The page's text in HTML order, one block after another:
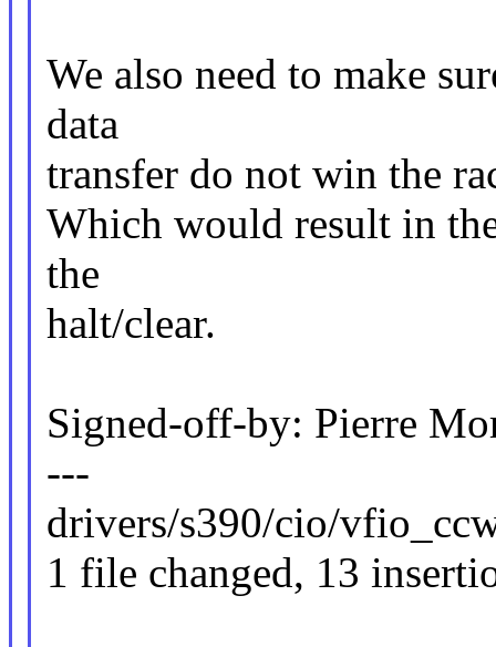
We also need to make
data
transfer do not win the
Which would result in
the
halt/clear.
Signed-off-by: Pierre
---
drivers/s390/cio/
1 file changed, 13